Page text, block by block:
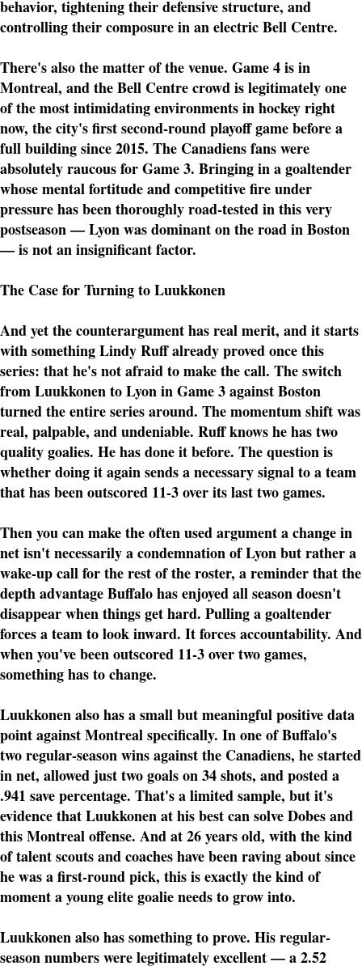
behavior, tightening their defensive structure, and
controlling their composure in an electric Bell Centre.
There's also the matter of the venue. Game 4 is in
Montreal, and the Bell Centre crowd is legitimately one
of the most intimidating environments in hockey right
now, the city's first second-round playoff game before a
full building since 2015. The Canadiens fans were
absolutely raucous for Game 3. Bringing in a goaltender
whose mental fortitude and competitive fire under
pressure has been thoroughly road-tested in this very
postseason — Lyon was dominant on the road in Boston
— is not an insignificant factor.
The Case for Turning to Luukkonen
And yet the counterargument has real merit, and it starts
with something Lindy Ruff already proved once this
series: that he's not afraid to make the call. The switch
from Luukkonen to Lyon in Game 3 against Boston
turned the entire series around. The momentum shift was
real, palpable, and undeniable. Ruff knows he has two
quality goalies. He has done it before. The question is
whether doing it again sends a necessary signal to a team
that has been outscored 11-3 over its last two games.
Then you can make the often used argument a change in
net isn't necessarily a condemnation of Lyon but rather a
wake-up call for the rest of the roster, a reminder that the
depth advantage Buffalo has enjoyed all season doesn't
disappear when things get hard. Pulling a goaltender
forces a team to look inward. It forces accountability. And
when you've been outscored 11-3 over two games,
something has to change.
Luukkonen also has a small but meaningful positive data
point against Montreal specifically. In one of Buffalo's
two regular-season wins against the Canadiens, he started
in net, allowed just two goals on 34 shots, and posted a
.941 save percentage. That's a limited sample, but it's
evidence that Luukkonen at his best can solve Dobes and
this Montreal offense. And at 26 years old, with the kind
of talent scouts and coaches have been raving about since
he was a first-round pick, this is exactly the kind of
moment a young elite goalie needs to grow into.
Luukkonen also has something to prove. His regular-
season numbers were legitimately excellent — a 2.52